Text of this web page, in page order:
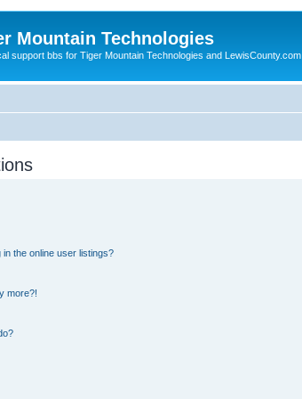
Mountain Technologies
support bbs for Tiger Mountain Technologies and LewisCounty.com
the online user listings?
more?!